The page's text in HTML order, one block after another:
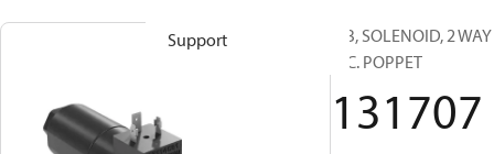
Support
CIB, SOLENOID, 2 WAY
N.C. POPPET
131707